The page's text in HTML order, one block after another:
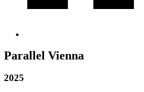
Parallel Vienna
2025